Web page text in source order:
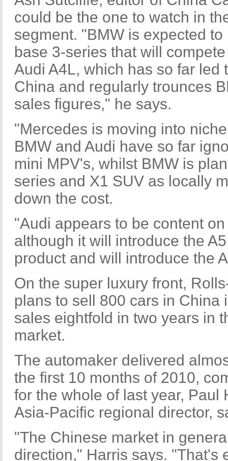
could be the one to watch in
segment. "BMW is expected
base 3-series that will
Audi A4L, which has so far led
China and regularly trounces
sales figures," he says.
"Mercedes is moving into
BMW and Audi have so far
mini MPV's, whilst BMW is
series and X1 SUV as locally
down the cost.
"Audi appears to be content
although it will introduce the
product and will introduce the
On the super luxury front,
plans to sell 800 cars in China
sales eightfold in two years in
market.
The automaker delivered
the first 10 months of 2010,
for the whole of last year, Paul
Asia-Pacific regional director,
"The Chinese market in
direction," Harris says. "That's